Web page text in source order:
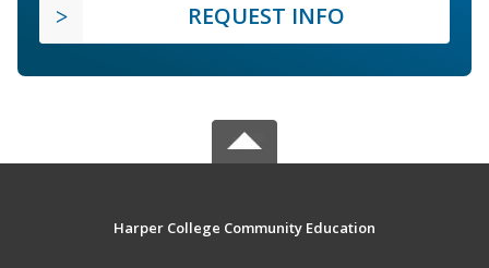
REQUEST INFO
Harper College Community Education